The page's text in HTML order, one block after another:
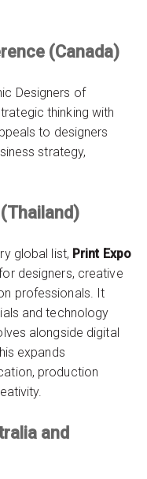
(Canada)
Designers of
thinking with
to designers
strategy,
global list, Print Expo
designers, creative
professionals. It
and technology
alongside digital
expands
production
and